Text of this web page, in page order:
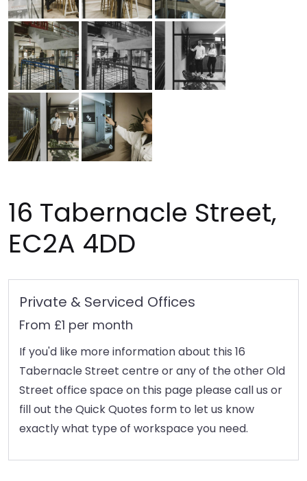
16 Tabernacle Street,
EC2A 4DD
Private & Serviced Offices
From £1 per month
If you'd like more information about this 16
Tabernacle Street centre or any of the other Old
Street office space on this page please call us or
fill out the Quick Quotes form to let us know
exactly what type of workspace you need.